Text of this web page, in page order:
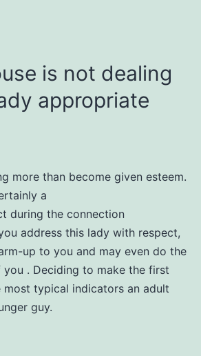
is not dealing
appropriate
more than become given esteem.
a
during the connection
address this lady with respect,
up to you and may even do the
you . Deciding to make the first
most typical indicators an adult
guy.